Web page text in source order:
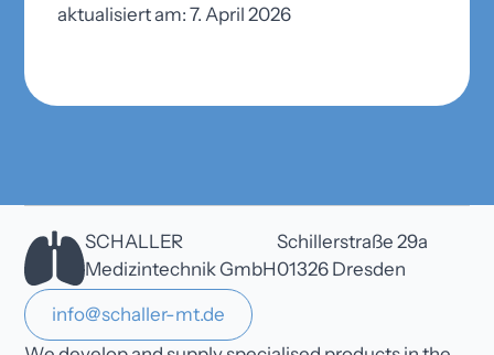
aktualisiert am: 7. April 2026
SCHALLER
Medizintechnik GmbH
Schillerstraße 29a
01326 Dresden
info@schaller-mt.de